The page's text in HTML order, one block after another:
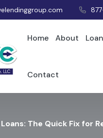
Home About
Contact
The Quick Fix for